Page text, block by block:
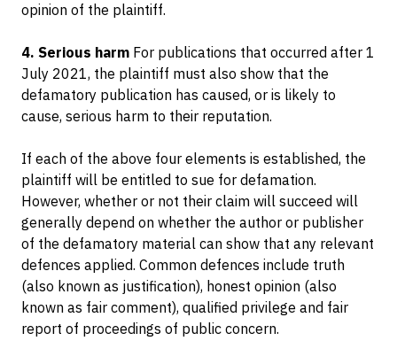
opinion of the plaintiff.
4. Serious harm For publications that occurred after 1
July 2021, the plaintiff must also show that the
defamatory publication has caused, or is likely to
cause, serious harm to their reputation.
If each of the above four elements is established, the
plaintiff will be entitled to sue for defamation.
However, whether or not their claim will succeed will
generally depend on whether the author or publisher
of the defamatory material can show that any relevant
defences applied. Common defences include truth
(also known as justification), honest opinion (also
known as fair comment), qualified privilege and fair
report of proceedings of public concern.